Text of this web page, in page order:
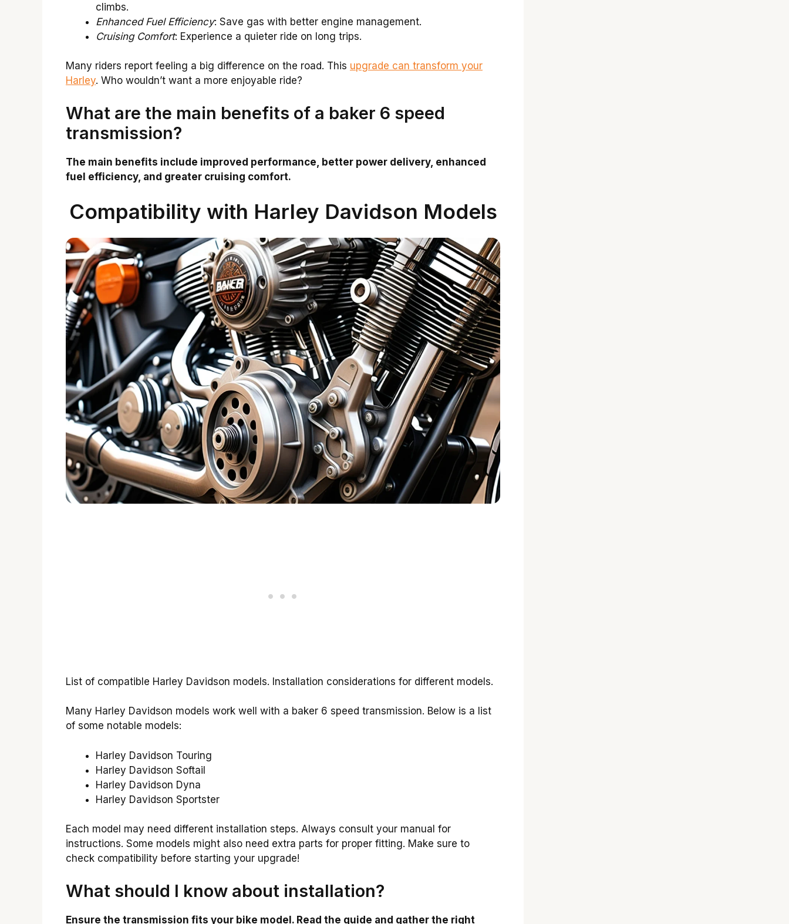
climbs.
Enhanced Fuel Efficiency: Save gas with better engine management.
Cruising Comfort: Experience a quieter ride on long trips.
Many riders report feeling a big difference on the road. This upgrade can transform your
Harley. Who wouldn’t want a more enjoyable ride?
What are the main benefits of a baker 6 speed
transmission?
The main benefits include improved performance, better power delivery, enhanced
fuel efficiency, and greater cruising comfort.
Compatibility with Harley Davidson Models
List of compatible Harley Davidson models. Installation considerations for different models.
Many Harley Davidson models work well with a baker 6 speed transmission. Below is a list
of some notable models:
Harley Davidson Touring
Harley Davidson Softail
Harley Davidson Dyna
Harley Davidson Sportster
Each model may need different installation steps. Always consult your manual for
instructions. Some models might also need extra parts for proper fitting. Make sure to
check compatibility before starting your upgrade!
What should I know about installation?
Ensure the transmission fits your bike model. Read the guide and gather the right